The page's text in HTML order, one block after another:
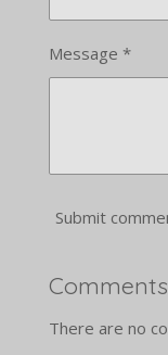
Message *
Submit
Comments
There are no